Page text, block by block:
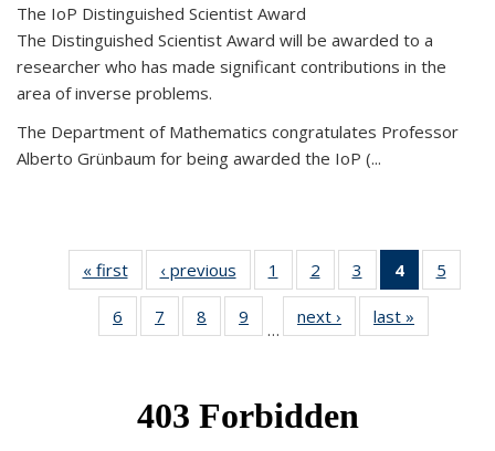
The IoP Distinguished Scientist Award
The Distinguished Scientist Award will be awarded to a
researcher who has made significant contributions in the
area of inverse problems.
The Department of Mathematics congratulates Professor
Alberto Grünbaum for being awarded the IoP (...
« firstNews‹ previous News1
of 49
News
2
of 49
News
3
of 49
News
4
of 49
News
(Current
page)
5
News
6
of 49
News
7
of 49
News
8
of 49
News
9
News
…
next › Newslast »